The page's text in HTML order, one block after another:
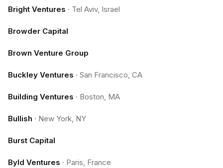
Bright Ventures · Tel Aviv, Israel
Browder Capital
Brown Venture Group
Buckley Ventures · San Francisco, CA
Building Ventures · Boston, MA
Bullish · New York, NY
Burst Capital
Byld Ventures · Paris, France